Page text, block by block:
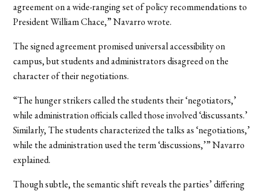
agreement on a wide-ranging set of policy recommendations to
President William Chace,” Navarro wrote.
The signed agreement promised universal accessibility on
campus, but students and administrators disagreed on the
character of their negotiations.
“The hunger strikers called the students their ‘negotiators,’
while administration officials called those involved ‘discussants.’
Similarly, The students characterized the talks as ‘negotiations,’
while the administration used the term ‘discussions,’” Navarro
explained.
Though subtle, the semantic shift reveals the parties’ differing